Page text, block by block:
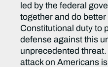
led by the federal
together and do
Constitutional duty to
defense against this
unprecedented
attack on Americans